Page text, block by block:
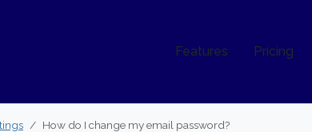
Features Pricing
How do I change my email password?